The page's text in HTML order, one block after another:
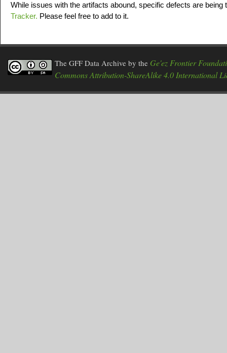
While issues with the artifacts abound, specific defects are
Tracker. Please feel free to add to it.
The GFF Data Archive by the Ge'ez Frontier
Commons Attribution-ShareAlike 4.0 International